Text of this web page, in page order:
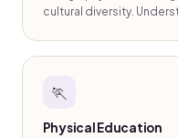
cultural diversity.
🏃
Physical Education